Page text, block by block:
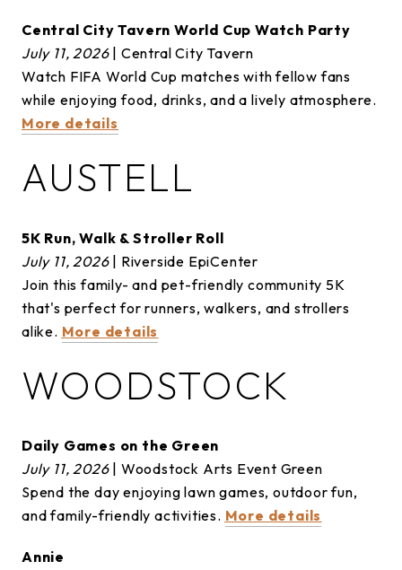
Central City Tavern World Cup Watch Party
July 11, 2026| Central City Tavern
Watch FIFA World Cup matches with fellow fans
while enjoying food, drinks, and a lively atmosphere.
More details
AUSTELL
5K Run, Walk & Stroller Roll
July 11, 2026| Riverside EpiCenter
Join this family- and pet-friendly community 5K
that's perfect for runners, walkers, and strollers
alike. More details
WOODSTOCK
Daily Games on the Green
July 11, 2026| Woodstock Arts Event Green
Spend the day enjoying lawn games, outdoor fun,
and family-friendly activities. More details
Annie